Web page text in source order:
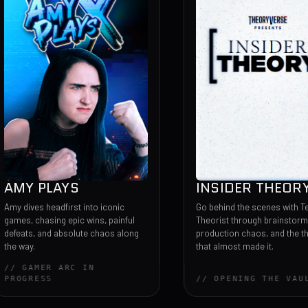
headfirst into iconic
epic wins, painful
absolute chaos along
ARC IN
INSIDER THEORY
Go behind the scenes with Team
Theorist through brainstorms,
production chaos, and the theories
that almost made it.
// OPENING THE VAULT